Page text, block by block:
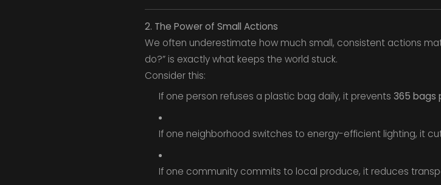
2. The Power of Small Actions
We often underestimate how much small, consistent actions
do?” is exactly what keeps the world stuck.
Consider this:
If one person refuses a plastic bag daily, it prevents 365 bags
If one neighborhood switches to energy-efficient lighting, it
If one community commits to local produce, it reduces